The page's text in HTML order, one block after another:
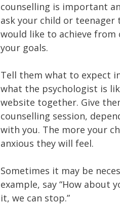
counselling is important
ask your child or
would like to achieve from
your goals.
Tell them what to expect
what the psychologist is
website together. Give
counselling session,
with you. The more your
anxious they will feel.
Sometimes it may be
example, say “How about
it, we can stop.”